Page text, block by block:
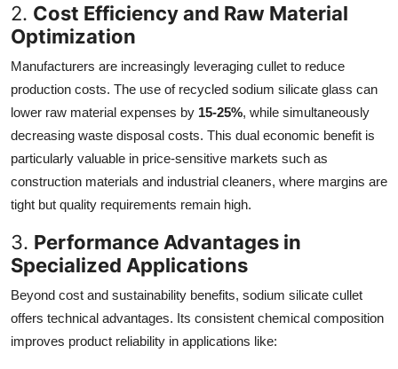
2. Cost Efficiency and Raw Material
Optimization
Manufacturers are increasingly leveraging cullet to reduce
production costs. The use of recycled sodium silicate glass can
lower raw material expenses by 15-25%, while simultaneously
decreasing waste disposal costs. This dual economic benefit is
particularly valuable in price-sensitive markets such as
construction materials and industrial cleaners, where margins are
tight but quality requirements remain high.
3. Performance Advantages in
Specialized Applications
Beyond cost and sustainability benefits, sodium silicate cullet
offers technical advantages. Its consistent chemical composition
improves product reliability in applications like: